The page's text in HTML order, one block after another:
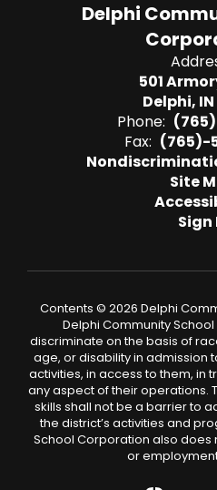
Delphi
501
Delphi,
Phone:
Fax: (765)-
Site
Sign
Contents © 2026 Delphi
Delphi Community
discriminate on the basis of
age, or disability in admission
activities, in access to them, in
any aspect of their operations.
skills shall not be a barrier to
the district’s activities and
School Corporation also does
or